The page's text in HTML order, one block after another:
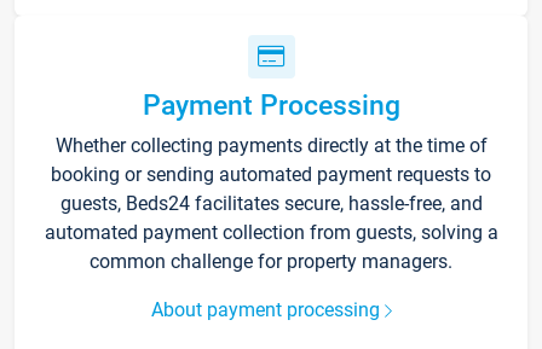
Payment Processing
Whether collecting payments directly at the time of
booking or sending automated payment requests to
guests, Beds24 facilitates secure, hassle-free, and
automated payment collection from guests, solving a
common challenge for property managers.
About payment processing